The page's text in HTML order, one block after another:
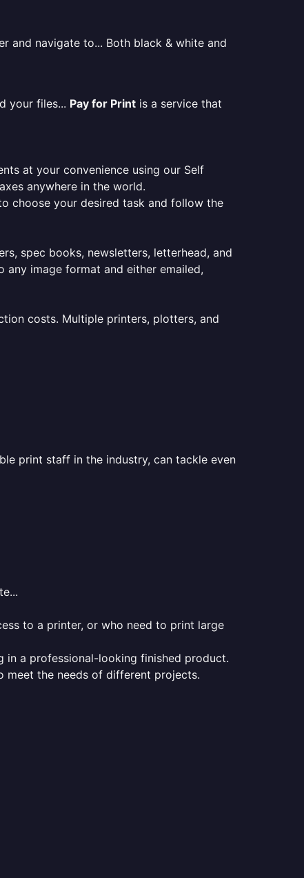
and navigate to... Both black & white and
your files... Pay for Print is a service that
at your convenience using our Self
anywhere in the world.
choose your desired task and follow the
spec books, newsletters, letterhead, and
image format and either emailed,
costs. Multiple printers, plotters, and
print staff in the industry, can tackle even
to a printer, or who need to print large
in a professional-looking finished product.
meet the needs of different projects.